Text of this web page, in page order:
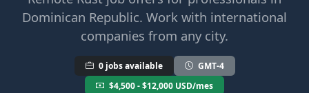
Dominican Republic. Work with international
companies from any city.
0 jobs available
GMT-4
$4,500 - $12,000 USD/mes